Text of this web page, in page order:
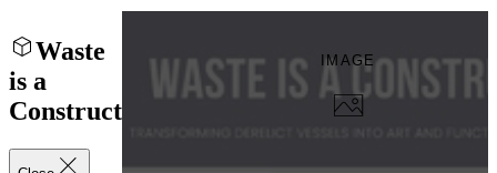
Waste
is a
Construct
IMAGE